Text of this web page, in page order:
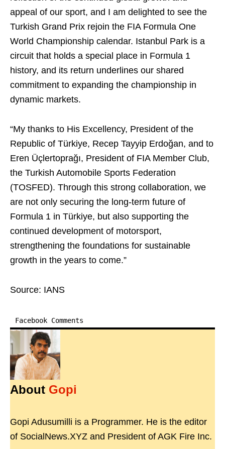
appeal of our sport, and I am delighted to see the
Turkish Grand Prix rejoin the FIA Formula One
World Championship calendar. Istanbul Park is a
circuit that holds a special place in Formula 1
history, and its return underlines our shared
commitment to expanding the championship in
dynamic markets.
“My thanks to His Excellency, President of the
Republic of Türkiye, Recep Tayyip Erdoğan, and to
Eren Üçlertoprağı, President of FIA Member Club,
the Turkish Automobile Sports Federation
(TOSFED). Through this strong collaboration, we
are not only securing the long-term future of
Formula 1 in Türkiye, but also supporting the
continued development of motorsport,
strengthening the foundations for sustainable
growth in the years to come.”
Source: IANS
Facebook Comments
About Gopi
Gopi Adusumilli is a Programmer. He is the editor
of SocialNews.XYZ and President of AGK Fire Inc.